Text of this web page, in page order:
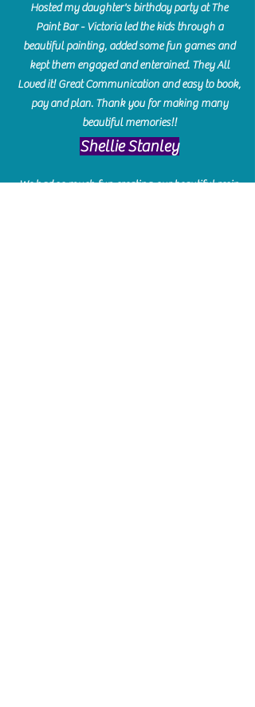
Hosted my daughter's birthday party at The
Paint Bar - Victoria led the kids through a
beautiful painting, added some fun games and
kept them engaged and enterained. They All
Loved it! Great Communication and easy to book,
pay and plan. Thank you for making many
beautiful memories!!
​Shellie Stanley
We had so much fun creating our beautiful resin